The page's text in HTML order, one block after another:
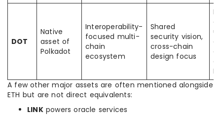
DOT
Native
asset of
Polkadot
Interoperability-
focused multi-
chain
ecosystem
Shared
security vision,
cross-chain
design focus
A few other major assets are often mentioned alongside
ETH but are not direct equivalents:
LINKpowers oracle services